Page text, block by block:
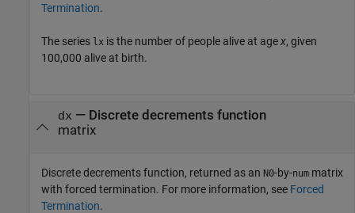
Termination.
The series lx is the number of people alive at agex, given
100,000 alive at birth.
dx — Discrete decrements function
matrix
Discrete decrements function, returned as an N0-by-num matrix
with forced termination. For more information, see Forced
Termination.